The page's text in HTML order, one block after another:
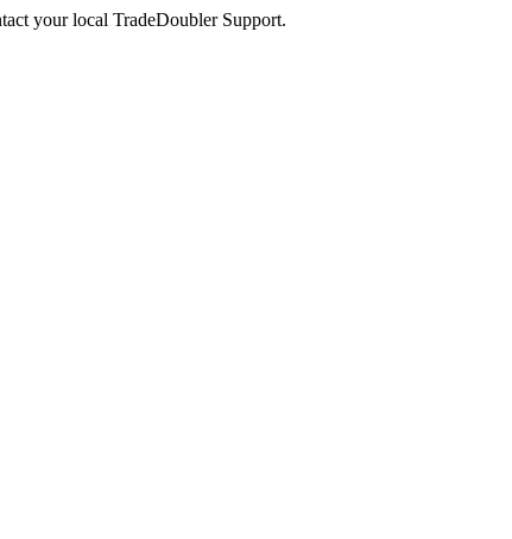
your local TradeDoubler Support.